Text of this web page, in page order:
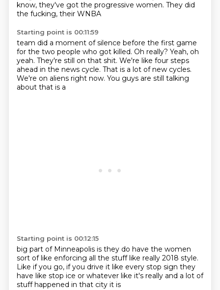
know, they've got the progressive women. They did
the fucking, their WNBA
Starting point is 00:11:59
team did a moment of silence before the first game
for the two people who got killed. Oh really? Yeah, oh
yeah. They're still on that shit. We're like four steps
ahead in the news cycle. That is a lot of new cycles.
We're on aliens right now. You guys are still talking
about that is a
Starting point is 00:12:15
big part of Minneapolis is they do have the women
sort of like enforcing all the stuff like really 2018 style.
Like if you go, if you drive it like every stop sign they
have like stop ice or whatever like it's really and a lot of
stuff happened in that city it is